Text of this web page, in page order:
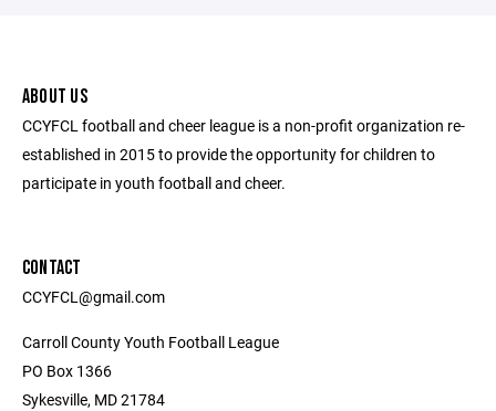
ABOUT US
CCYFCL football and cheer league is a non-profit organization re-
established in 2015 to provide the opportunity for children to
participate in youth football and cheer.
CONTACT
CCYFCL@gmail.com
Carroll County Youth Football League
PO Box 1366
Sykesville, MD 21784